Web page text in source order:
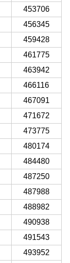
453706
456345
459428
461775
463942
466116
467091
471672
473775
480174
484480
487250
487988
488982
490938
491543
493952